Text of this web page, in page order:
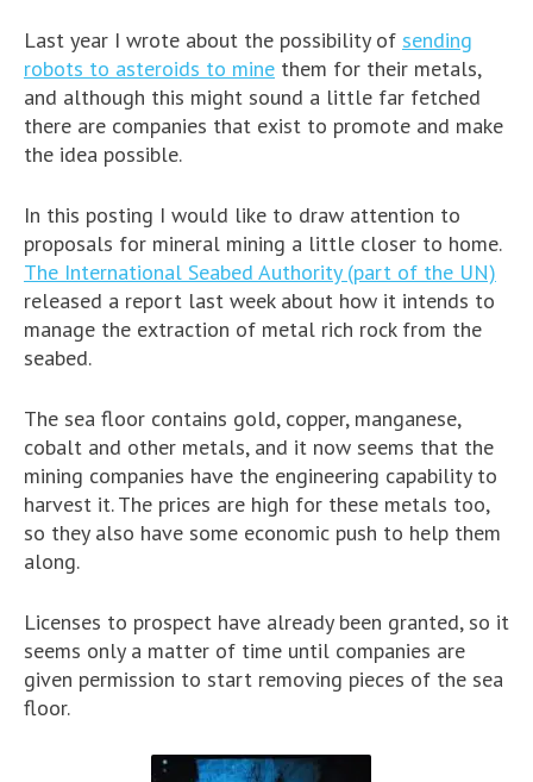
Last year I wrote about the possibility of sending
robots to asteroids to mine them for their metals,
and although this might sound a little far fetched
there are companies that exist to promote and make
the idea possible.
In this posting I would like to draw attention to
proposals for mineral mining a little closer to home.
The International Seabed Authority (part of the UN)
released a report last week about how it intends to
manage the extraction of metal rich rock from the
seabed.
The sea floor contains gold, copper, manganese,
cobalt and other metals, and it now seems that the
mining companies have the engineering capability to
harvest it. The prices are high for these metals too,
so they also have some economic push to help them
along.
Licenses to prospect have already been granted, so it
seems only a matter of time until companies are
given permission to start removing pieces of the sea
floor.